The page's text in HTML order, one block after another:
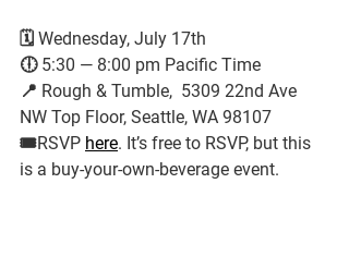
🗓️ Wednesday, July 17th
🕕 5:30 — 8:00 pm Pacific Time
📍 Rough & Tumble,  5309 22nd Ave
NW Top Floor, Seattle, WA 98107
🎟️RSVP here. It’s free to RSVP, but this
is a buy-your-own-beverage event.